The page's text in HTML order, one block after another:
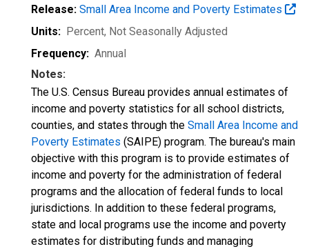
Release: Small Area Income and Poverty Estimates
Units: Percent, Not Seasonally Adjusted
Frequency: Annual
Notes:
The U.S. Census Bureau provides annual estimates of
income and poverty statistics for all school districts,
counties, and states through the Small Area Income and
Poverty Estimates (SAIPE) program. The bureau's main
objective with this program is to provide estimates of
income and poverty for the administration of federal
programs and the allocation of federal funds to local
jurisdictions. In addition to these federal programs,
state and local programs use the income and poverty
estimates for distributing funds and managing